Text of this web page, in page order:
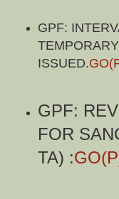
GPF:
ISSUED.
GPF:
FOR
TA) :